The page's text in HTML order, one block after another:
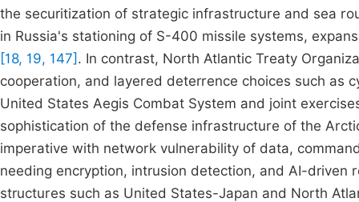
the securitization of strategic infrastructure and sea
in Russia's stationing of S-400 missile systems,
[18, 19, 147] . In contrast, North Atlantic Treaty
cooperation, and layered deterrence choices such as
United States Aegis Combat System and joint
sophistication of the defense infrastructure of the
imperative with network vulnerability of data,
needing encryption, intrusion detection, and AI-driven
structures such as United States-Japan and North